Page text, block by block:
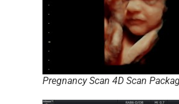
Pregnancy Scan 4D Scan